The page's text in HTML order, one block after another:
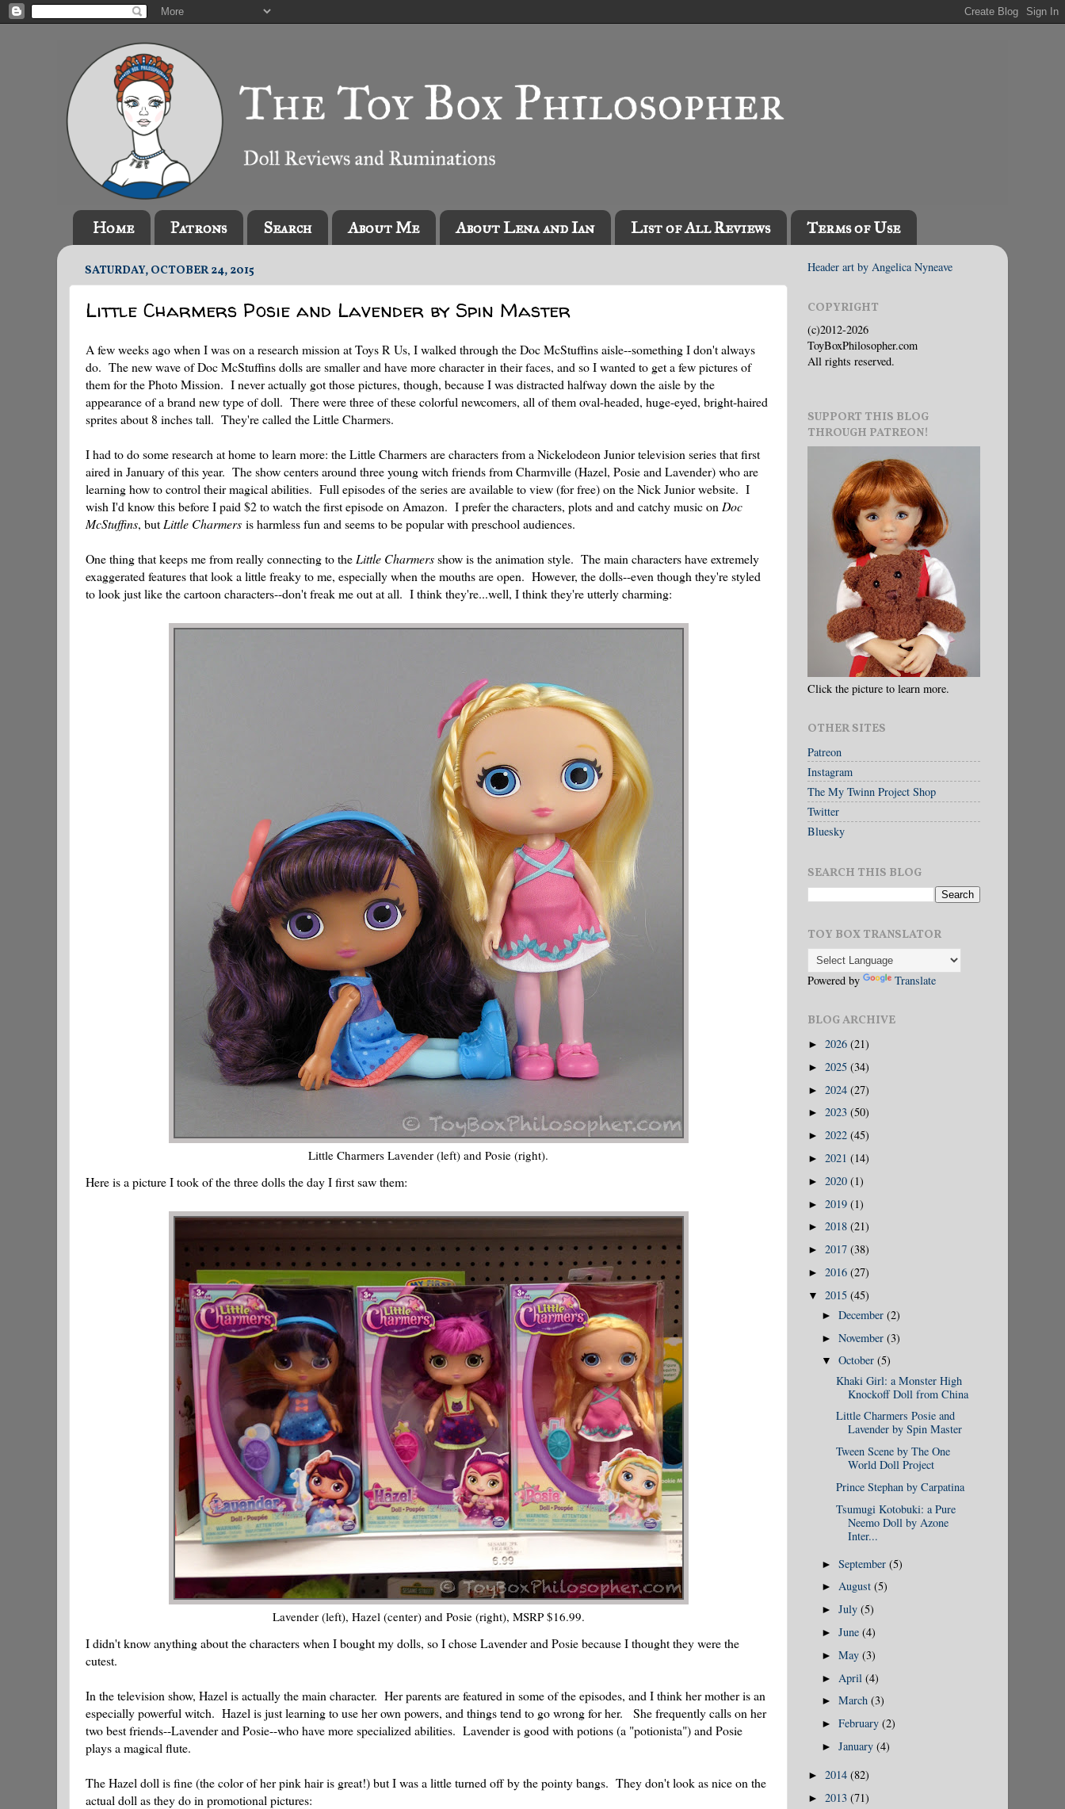
Home Patrons Search About Me About Lena and Ian List of All Reviews Terms of Use
SATURDAY, OCTOBER 24, 2015
Little Charmers Posie and Lavender by Spin Master
A few weeks ago when I was on a research mission at Toys R Us, I walked through the Doc McStuffins aisle--something I don't always
do. The new wave of Doc McStuffins dolls are smaller and have more character in their faces, and so I wanted to get a few pictures of
them for the Photo Mission. I never actually got those pictures, though, because I was distracted halfway down the aisle by the
appearance of a brand new type of doll. There were three of these colorful newcomers, all of them oval-headed, huge-eyed, bright-haired
sprites about 8 inches tall. They're called the Little Charmers.
I had to do some research at home to learn more: the Little Charmers are characters from a Nickelodeon Junior television series that first
aired in January of this year. The show centers around three young witch friends from Charmville (Hazel, Posie and Lavender) who are
learning how to control their magical abilities. Full episodes of the series are available to view (for free) on the Nick Junior website. I
wish I'd know this before I paid $2 to watch the first episode on Amazon. I prefer the characters, plots and and catchy music on Doc
McStuffins, but Little Charmers is harmless fun and seems to be popular with preschool audiences.
One thing that keeps me from really connecting to the Little Charmersshow is the animation style. The main characters have extremely
exaggerated features that look a little freaky to me, especially when the mouths are open. However, the dolls--even though they're styled
to look just like the cartoon characters--don't freak me out at all. I think they're...well, I think they're utterly charming:
Little Charmers Lavender (left) and Posie (right).
Here is a picture I took of the three dolls the day I first saw them:
Lavender (left), Hazel (center) and Posie (right), MSRP $16.99.
I didn't know anything about the characters when I bought my dolls, so I chose Lavender and Posie because I thought they were the
cutest.
In the television show, Hazel is actually the main character. Her parents are featured in some of the episodes, and I think her mother is an
especially powerful witch. Hazel is just learning to use her own powers, and things tend to go wrong for her. She frequently calls on her
two best friends--Lavender and Posie--who have more specialized abilities. Lavender is good with potions (a "potionista") and Posie
plays a magical flute.
The Hazel doll is fine (the color of her pink hair is great!) but I was a little turned off by the pointy bangs. They don't look as nice on the
actual doll as they do in promotional pictures:
Header art by Angelica Nyneave
COPYRIGHT
(c)2012-2026
ToyBoxPhilosopher.com
All rights reserved.
SUPPORT THIS BLOG
THROUGH PATREON!
Click the picture to learn more.
OTHER SITES
Patreon
Instagram
The My Twinn Project Shop
Twitter
Bluesky
SEARCH THIS BLOG
TOY BOX TRANSLATOR
Powered by Translate
BLOG ARCHIVE
► 2026 (21)
► 2025 (34)
► 2024 (27)
► 2023 (50)
► 2022 (45)
► 2021 (14)
► 2020 (1)
► 2019 (1)
► 2018 (21)
► 2017 (38)
► 2016 (27)
▼ 2015 (45)
►December(2)
►November(3)
▼October(5)
Khaki Girl: a Monster High
Knockoff Doll from China
Little Charmers Posie and
Lavender by Spin Master
Tween Scene by The One
World Doll Project
Prince Stephan by Carpatina
Tsumugi Kotobuki: a Pure
Neemo Doll by Azone
Inter...
►September(5)
►August(5)
►July(5)
►June(4)
►May(3)
► April(4)
►March(3)
►February(2)
►January(4)
► 2014 (82)
► 2013 (71)